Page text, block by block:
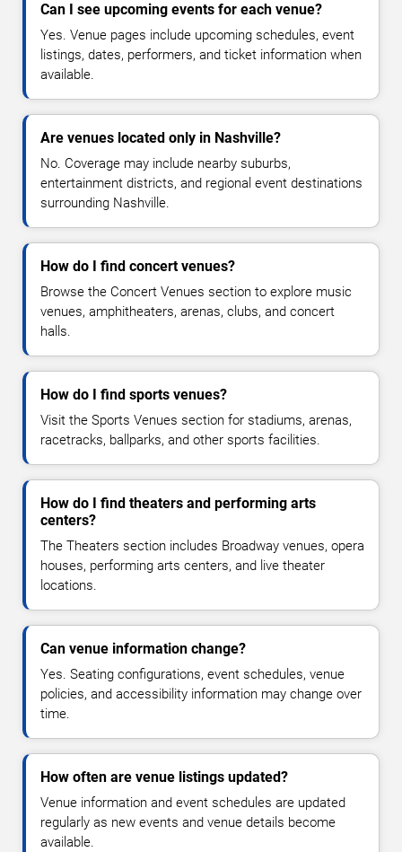
Can I see upcoming events for each venue?
Yes. Venue pages include upcoming schedules, event
listings, dates, performers, and ticket information when
available.
Are venues located only in Nashville?
No. Coverage may include nearby suburbs,
entertainment districts, and regional event destinations
surrounding Nashville.
How do I find concert venues?
Browse the Concert Venues section to explore music
venues, amphitheaters, arenas, clubs, and concert
halls.
How do I find sports venues?
Visit the Sports Venues section for stadiums, arenas,
racetracks, ballparks, and other sports facilities.
How do I find theaters and performing arts
centers?
The Theaters section includes Broadway venues, opera
houses, performing arts centers, and live theater
locations.
Can venue information change?
Yes. Seating configurations, event schedules, venue
policies, and accessibility information may change over
time.
How often are venue listings updated?
Venue information and event schedules are updated
regularly as new events and venue details become
available.